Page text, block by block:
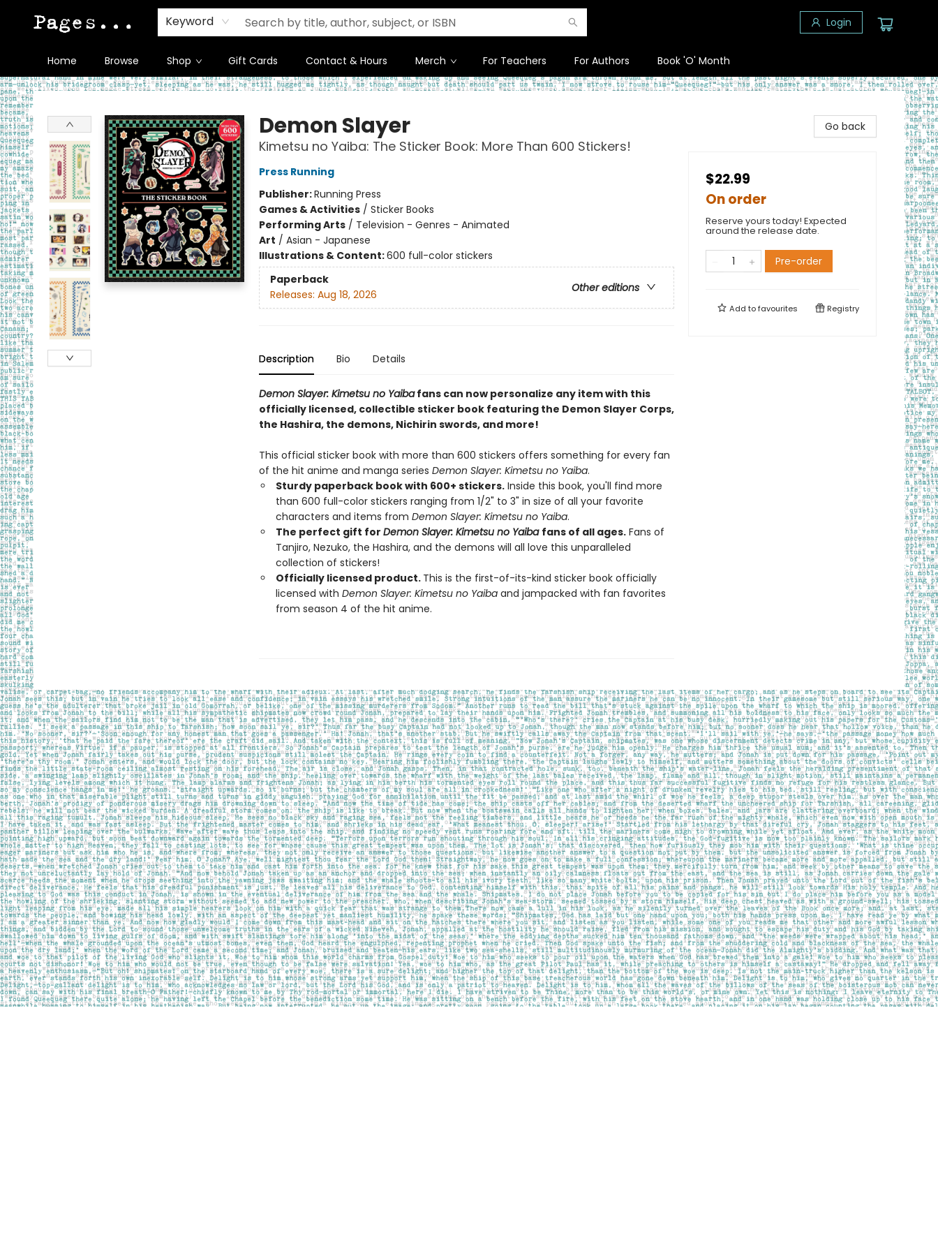
Keyword Login
Home Browse Shop Gift Cards Contact & Hours Merch For Teachers For Authors Book 'O' Month
Pages on Kensington
Demon Slayer
Kimetsu no Yaiba: The Sticker Book: More Than 600 Stickers!
Press Running
Publisher:Running Press
Games & Activities/ Sticker Books
Performing Arts/ Television - Genres - Animated
Art / Asian - Japanese
Illustrations & Content:600 full-color stickers
Paperback
Other editions
Releases: Aug 18, 2026
Description Bio Details
Demon Slayer: Kimetsu no Yaibafans can now personalize any item with this
officially licensed, collectible sticker book featuring the Demon Slayer Corps,
the Hashira, the demons, Nichirin swords, and more!
This official sticker book with more than 600 stickers offers something for every fan
of the hit anime and manga series Demon Slayer: Kimetsu no Yaiba.
Sturdy paperback book with 600+ stickers.Inside this book, you'll find more
than 600 full-color stickers ranging from 1/2" to 3" in size of all your favorite
characters and items from Demon Slayer: Kimetsu no Yaiba.
The perfect gift for Demon Slayer: Kimetsu no Yaiba fans of all ages.Fans of
Tanjiro, Nezuko, the Hashira, and the demons will all love this unparalleled
collection of stickers!
Officially licensed product. This is the first-of-its-kind sticker book officially
licensed with Demon Slayer: Kimetsu no Yaiba and jampacked with fan favorites
from season 4 of the hit anime.
Go back
$22.99
On order
Reserve yours today! Expected
around the release date.
Pre-order
Add tofavourites Registry